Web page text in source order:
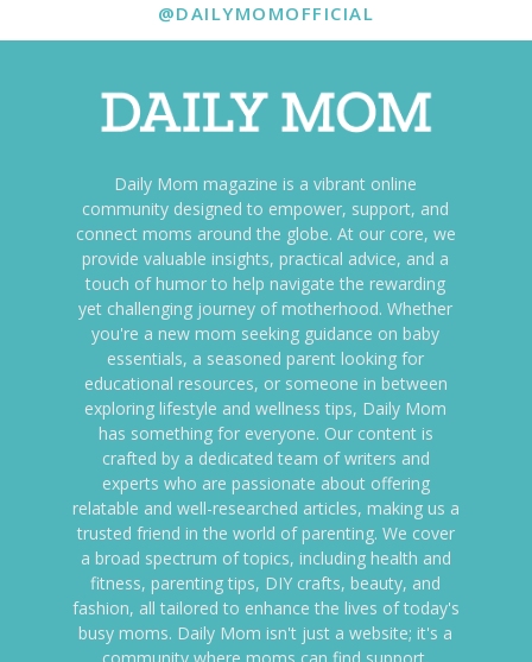
@DAILYMOMOFFICIAL
Daily Mom magazine is a vibrant online
community designed to empower, support, and
connect moms around the globe. At our core, we
provide valuable insights, practical advice, and a
touch of humor to help navigate the rewarding
yet challenging journey of motherhood. Whether
you're a new mom seeking guidance on baby
essentials, a seasoned parent looking for
educational resources, or someone in between
exploring lifestyle and wellness tips, Daily Mom
has something for everyone. Our content is
crafted by a dedicated team of writers and
experts who are passionate about offering
relatable and well-researched articles, making us a
trusted friend in the world of parenting. We cover
a broad spectrum of topics, including health and
fitness, parenting tips, DIY crafts, beauty, and
fashion, all tailored to enhance the lives of today's
busy moms. Daily Mom isn't just a website; it's a